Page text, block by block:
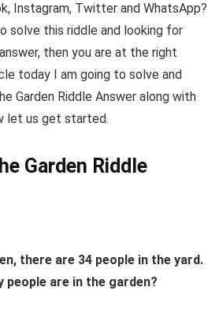
Instagram, Twitter and WhatsApp?
solve this riddle and looking for
then you are at the right
today I am going to solve and
Garden Riddle Answer along with
let us get started.
Garden Riddle
, there are 34 people in the yard.
people are in the garden?